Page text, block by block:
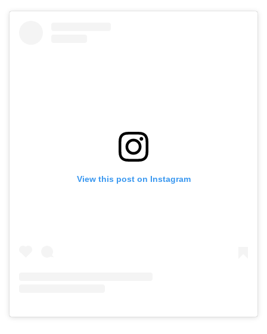
View this post on Instagram